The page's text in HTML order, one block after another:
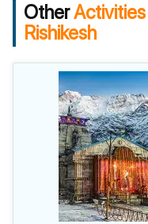
OtherActivities
Rishikesh